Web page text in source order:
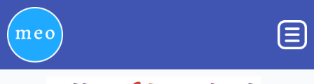
to
content
Post
navigation